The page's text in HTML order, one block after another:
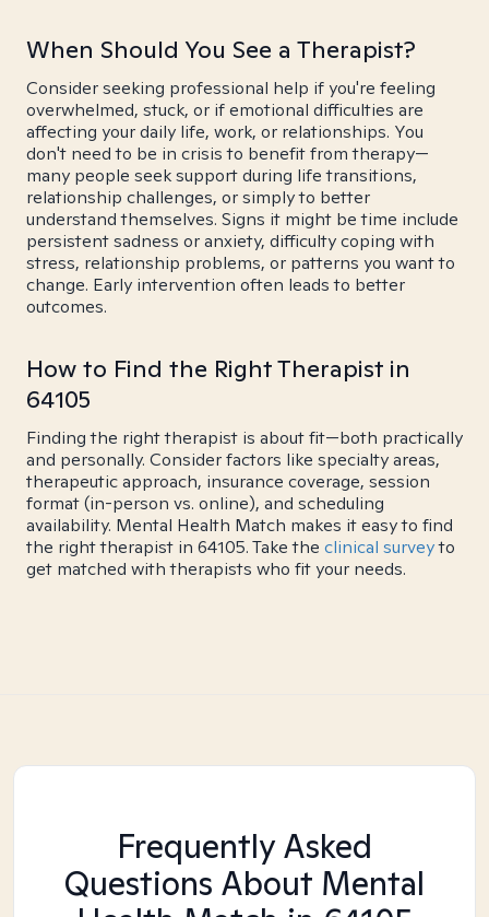
When Should You See a Therapist?
Consider seeking professional help if you're feeling
overwhelmed, stuck, or if emotional difficulties are
affecting your daily life, work, or relationships. You
don't need to be in crisis to benefit from therapy—
many people seek support during life transitions,
relationship challenges, or simply to better
understand themselves. Signs it might be time include
persistent sadness or anxiety, difficulty coping with
stress, relationship problems, or patterns you want to
change. Early intervention often leads to better
outcomes.
How to Find the Right Therapist in
64105
Finding the right therapist is about fit—both practically
and personally. Consider factors like specialty areas,
therapeutic approach, insurance coverage, session
format (in-person vs. online), and scheduling
availability. Mental Health Match makes it easy to find
the right therapist in 64105. Take the clinical surveyto
get matched with therapists who fit your needs.
Frequently Asked
Questions About Mental